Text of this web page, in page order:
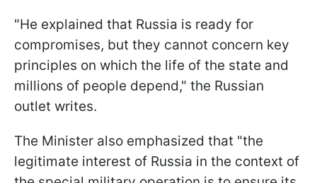
"He explained that Russia is ready for
compromises, but they cannot concern key
principles on which the life of the state and
millions of people depend," the Russian
outlet writes.
The Minister also emphasized that "the
legitimate interest of Russia in the context of